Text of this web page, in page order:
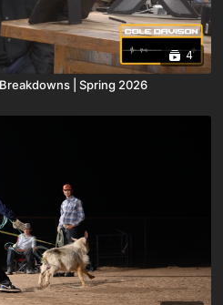
4
| Spring 2026